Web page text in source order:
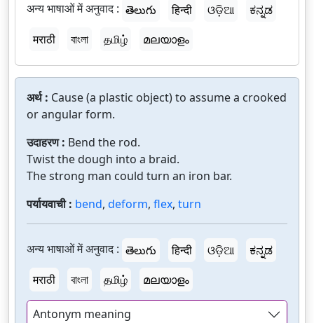
अन्य भाषाओं में अनुवाद : తెలుగు हिन्दी ଓଡ଼ିଆ
ಕನ್ನಡ
मराठी
বাংলা தமிழ் മലയാളം
अर्थ : Cause (a plastic object) to assume a crooked
or angular form.
उदाहरण : Bend the rod.
Twist the dough into a braid.
The strong man could turn an iron bar.
पर्यायवाची : bend, deform, flex, turn
अन्य भाषाओं में अनुवाद : తెలుగు हिन्दी ଓଡ଼ିଆ
ಕನ್ನಡ
मराठी
বাংলা தமிழ் മലയാളം
Antonym meaning